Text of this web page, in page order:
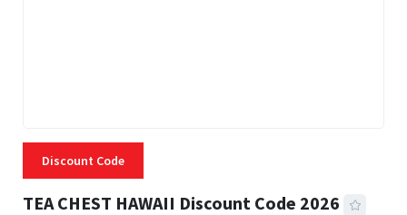
Discount Code
TEA CHEST HAWAII Discount Code 2026